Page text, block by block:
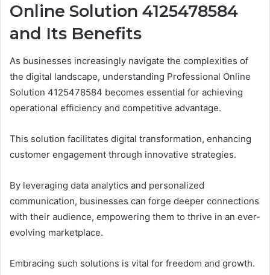
Online Solution 4125478584
and Its Benefits
As businesses increasingly navigate the complexities of
the digital landscape, understanding Professional Online
Solution 4125478584 becomes essential for achieving
operational efficiency and competitive advantage.
This solution facilitates digital transformation, enhancing
customer engagement through innovative strategies.
By leveraging data analytics and personalized
communication, businesses can forge deeper connections
with their audience, empowering them to thrive in an ever-
evolving marketplace.
Embracing such solutions is vital for freedom and growth.